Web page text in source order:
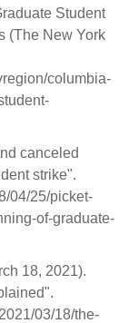
Student
(The New York
columbia-
canceled
strike".
04/25/picket-
of-graduate-
18, 2021).
03/18/the-